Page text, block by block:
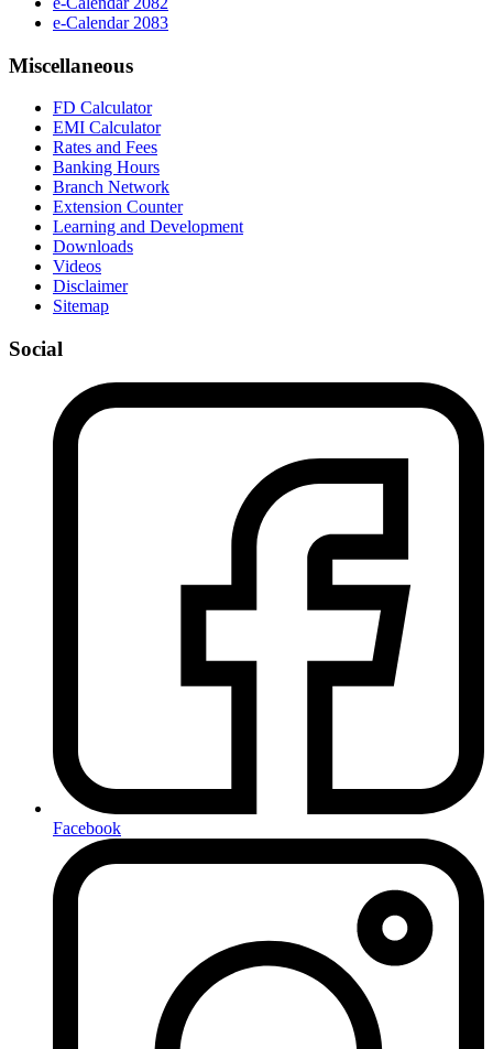
e-Calendar 2083
Miscellaneous
FD Calculator
EMI Calculator
Rates and Fees
Banking Hours
Branch Network
Extension Counter
Learning and Development
Downloads
Videos
Disclaimer
Sitemap
Social
Facebook